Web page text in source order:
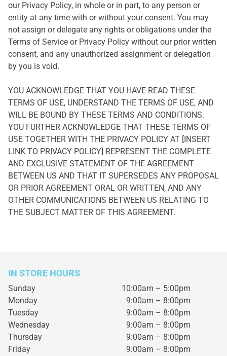
our Privacy Policy, in whole or in part, to any person or
entity at any time with or without your consent. You may
not assign or delegate any rights or obligations under the
Terms of Service or Privacy Policy without our prior written
consent, and any unauthorized assignment or delegation
by you is void.
YOU ACKNOWLEDGE THAT YOU HAVE READ THESE
TERMS OF USE, UNDERSTAND THE TERMS OF USE, AND
WILL BE BOUND BY THESE TERMS AND CONDITIONS.
YOU FURTHER ACKNOWLEDGE THAT THESE TERMS OF
USE TOGETHER WITH THE PRIVACY POLICY AT [INSERT
LINK TO PRIVACY POLICY] REPRESENT THE COMPLETE
AND EXCLUSIVE STATEMENT OF THE AGREEMENT
BETWEEN US AND THAT IT SUPERSEDES ANY PROPOSAL
OR PRIOR AGREEMENT ORAL OR WRITTEN, AND ANY
OTHER COMMUNICATIONS BETWEEN US RELATING TO
THE SUBJECT MATTER OF THIS AGREEMENT.
IN STORE HOURS
Sunday
10:00am – 5:00pm
Monday
9:00am – 8:00pm
Tuesday
9:00am – 8:00pm
Wednesday
9:00am – 8:00pm
Thursday
9:00am – 8:00pm
Friday
9:00am – 8:00pm